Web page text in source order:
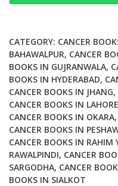
about
Cervical
Cancer
Revised
and
Updated
quantity
CATEGORY: CANCER
BAHAWALPUR, CANCER
BOOKS IN GUJRANWALA,
BOOKS IN HYDERABAD,
CANCER BOOKS IN JHANG,
CANCER BOOKS IN LAHORE
CANCER BOOKS IN OKARA,
CANCER BOOKS IN
CANCER BOOKS IN RAHIM
RAWALPINDI, CANCER
SARGODHA, CANCER
BOOKS IN SIALKOT